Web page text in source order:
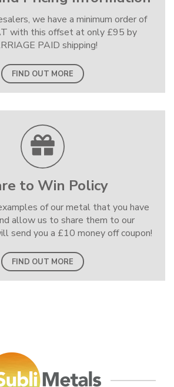
we have a minimum order of
with this offset at only £95 by
PAID shipping!
FIND OUT MORE
to Win Policy
of our metal that you have
allow us to share them to our
send you a £10 money off coupon!
FIND OUT MORE